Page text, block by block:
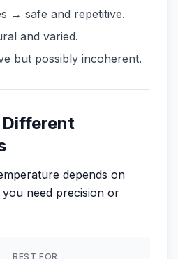
→ safe and repetitive.
and varied.
but possibly incoherent.
depends on
need precision or
BEST FOR